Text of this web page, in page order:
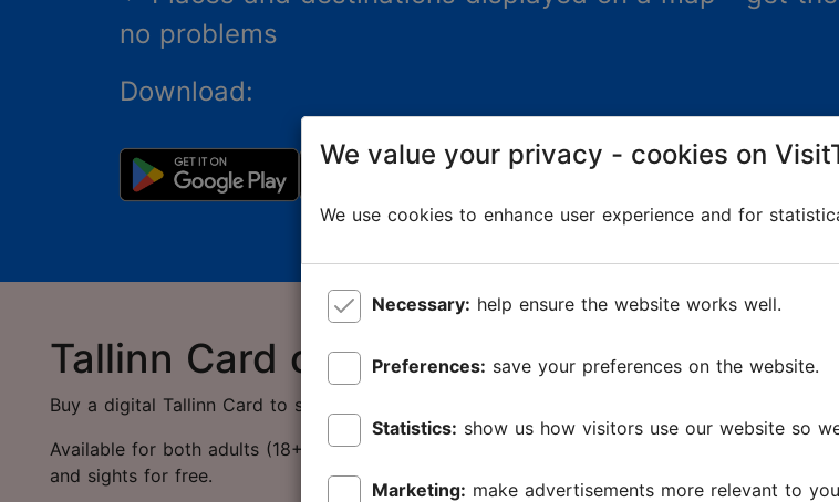
no problems
Download:
Tallinn Card online store
Buy a digital Tallinn Card to save money and protect nature.
Available for both adults (18+ years) and children (0-17 years). Worth knowing! Adults
and sights for free.
We value your privacy - cookies on
We use cookies to enhance user experience and for
Necessary: help ensure the website works well.
Preferences: save your preferences on the website.
Statistics: show us how visitors use our website so
Marketing: make advertisements more relevant to